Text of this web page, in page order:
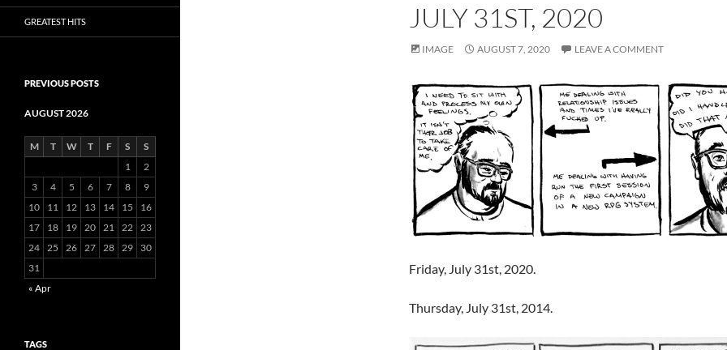
JULY 31ST, 2020
IMAGE AUGUST 7, 2020 LEAVE A COMMENT
Friday, July 31st, 2020.
Thursday, July 31st, 2014.
GREATEST HITS
PREVIOUS POSTS
AUGUST 2026
M T W T F S
S
1
2
3
4 5 6 7 8
9
10
11 12 13 14 15
16
17
18 19 20 21 22 23
24 25 26 27 28 29
30
31
« Apr
TAGS